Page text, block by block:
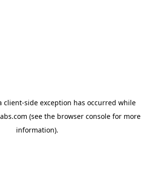
client-side exception has occurred while
(see the browser console for more
information).